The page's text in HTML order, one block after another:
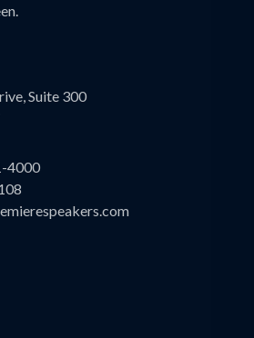
Suite 300
4000